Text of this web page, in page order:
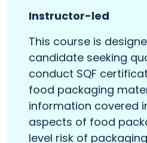
Instructor-led
This course is
candidate seeking
conduct SQF
food packaging
information covered
aspects of food
level risk of